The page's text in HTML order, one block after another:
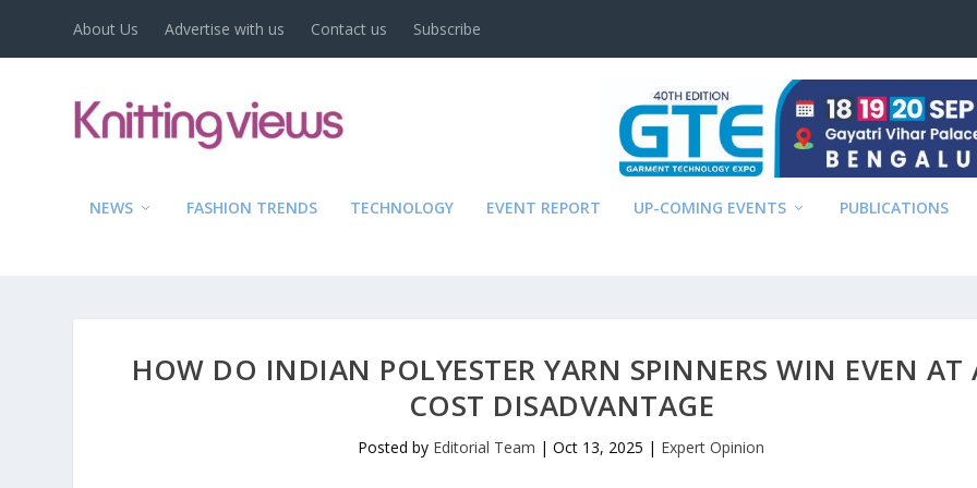
About Us Advertise with us Contact us Subscribe
NEWS FASHION TRENDS TECHNOLOGY EVENT REPORT UP-COMING EVENTS PUBLICATIONS
HOW DO INDIAN POLYESTER YARN SPINNERS WIN EVEN AT
COST DISADVANTAGE
Posted by Editorial Team |Oct 13, 2025 | Expert Opinion